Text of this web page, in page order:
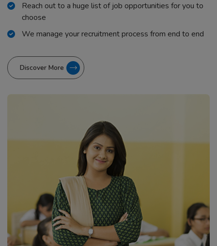
Reach out to a huge list of job opportunities for you to
choose
We manage your recruitment process from end to end
Discover More